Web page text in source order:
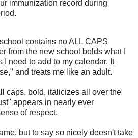
immunization record during
contains no ALL CAPS
from the new school bolds what I
I need to add to my calendar. It
and treats me like an adult.
caps, bold, italicizes all over the
appears in nearly ever
of respect.
but to say so nicely doesn't take